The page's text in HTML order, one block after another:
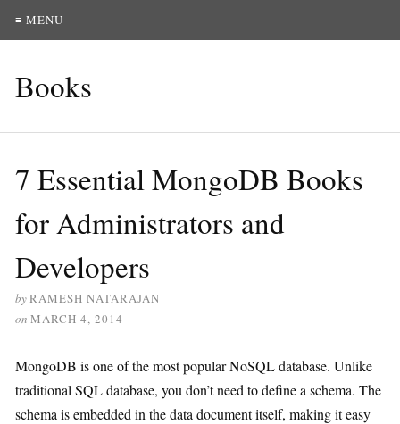
≡ MENU
Books
7 Essential MongoDB Books
for Administrators and
Developers
byRAMESH NATARAJAN
on MARCH 4, 2014
MongoDB is one of the most popular NoSQL database. Unlike
traditional SQL database, you don’t need to define a schema. The
schema is embedded in the data document itself, making it easy